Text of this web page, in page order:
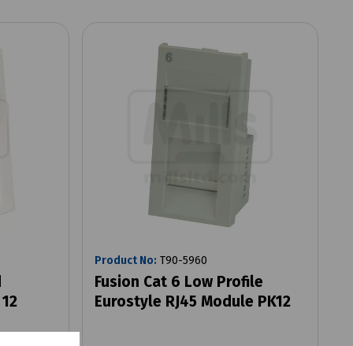
Product No: T90-5960
Fusion Cat 6 Low Profile
Eurostyle RJ45 Module PK12